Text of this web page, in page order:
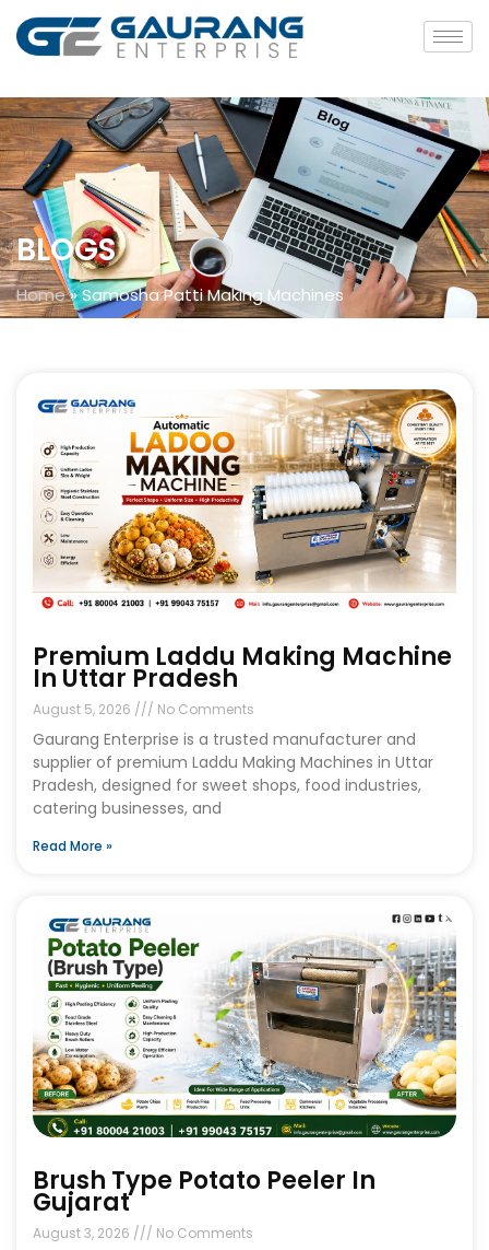
BLOGS
Home»Samosha Patti Making Machines
Premium Laddu Making Machine
In Uttar Pradesh
August 5, 2026 No Comments
Gaurang Enterprise is a trusted manufacturer and
supplier of premium Laddu Making Machines in Uttar
Pradesh, designed for sweet shops, food industries,
catering businesses, and
Read More »
Brush Type Potato Peeler In
Gujarat
August 3, 2026 No Comments